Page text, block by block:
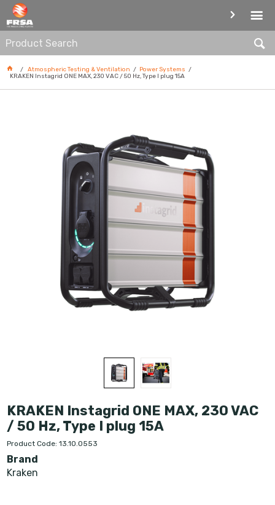
POWER SYSTEMS
Atmospheric Testing & Ventilation
Power Systems
KRAKEN Instagrid ONE MAX, 230 VAC / 50 Hz, Type I plug 15A
KRAKEN Instagrid ONE MAX, 230 VAC
/ 50 Hz, Type I plug 15A
Product Code: 13.10.0553
Brand
Kraken